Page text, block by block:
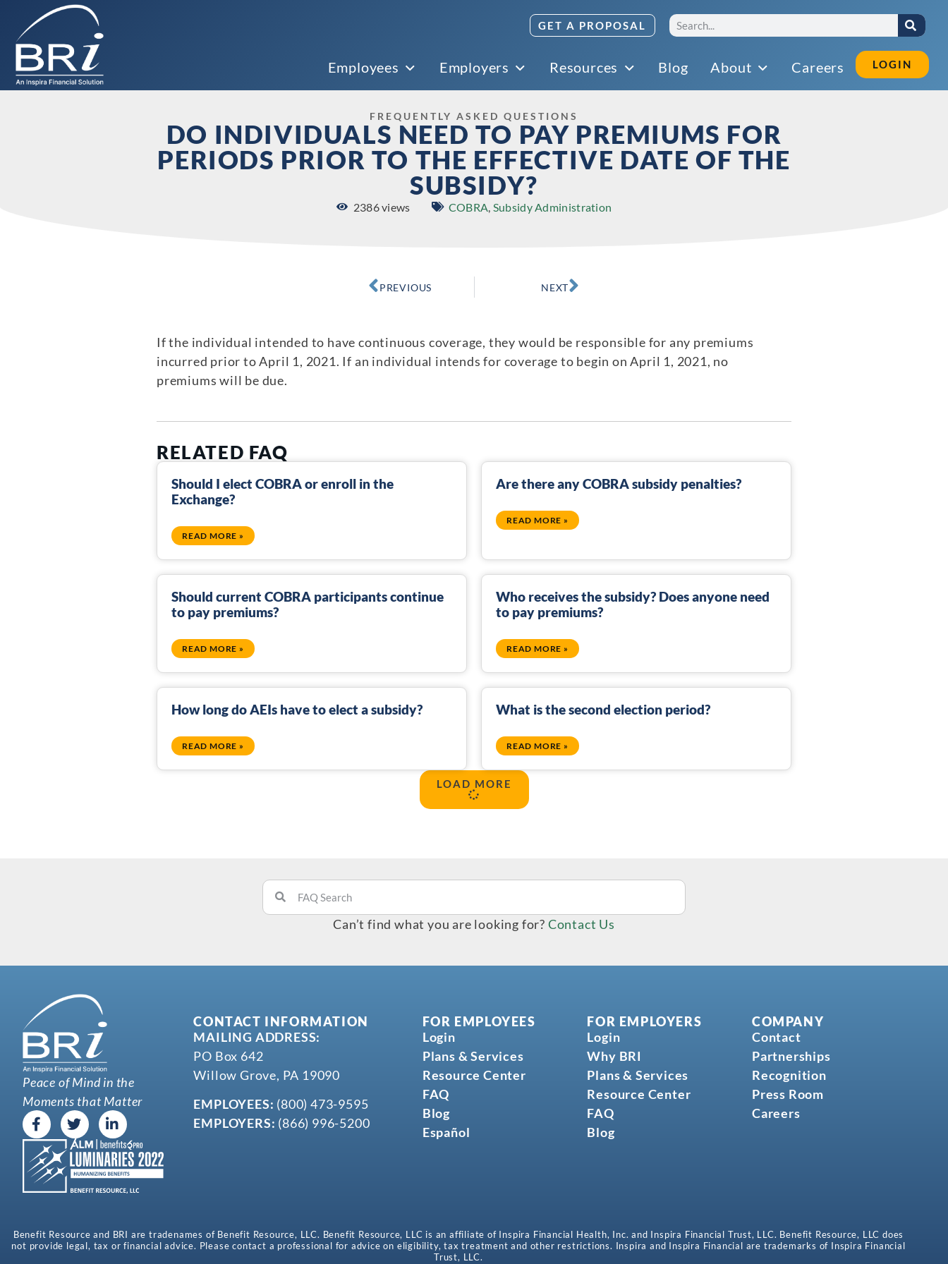
GET A PROPOSAL
Employees Employers Resources Blog About Careers LOGIN
FREQUENTLY ASKED QUESTIONS
DO INDIVIDUALS NEED TO PAY PREMIUMS FOR
PERIODS PRIOR TO THE EFFECTIVE DATE OF THE
SUBSIDY?
2386 views COBRA, Subsidy Administration
PREVIOUS NEXT
If the individual intended to have continuous coverage, they would be responsible for any premiums
incurred prior to April 1, 2021. If an individual intends for coverage to begin on April 1, 2021, no
premiums will be due.
RELATED FAQ
Should I elect COBRA or enroll in the
Exchange?
READ MORE »
Are there any COBRA subsidy penalties?
READ MORE »
Should current COBRA participants continue
to pay premiums?
READ MORE »
Who receives the subsidy? Does anyone need
to pay premiums?
READ MORE »
How long do AEIs have to elect a subsidy?
READ MORE »
What is the second election period?
READ MORE »
LOAD MORE
Can’t find what you are looking for? Contact Us
Peace of Mind in the
Moments that Matter
CONTACT INFORMATION
MAILING ADDRESS:
PO Box 642
Willow Grove, PA 19090
EMPLOYEES: (800) 473-9595
EMPLOYERS: (866) 996-5200
FOR EMPLOYEES
Login
Plans & Services
Resource Center
FAQ
Blog
Español
FOR EMPLOYERS
Login
Why BRI
Plans & Services
Resource Center
FAQ
Blog
COMPANY
Contact
Partnerships
Recognition
Press Room
Careers
Benefit Resource and BRI are tradenames of Benefit Resource, LLC. Benefit Resource, LLC is an affiliate of Inspira Financial Health, Inc. and Inspira Financial Trust, LLC. Benefit Resource, LLC does
not provide legal, tax or financial advice. Please contact a professional for advice on eligibility, tax treatment and other restrictions. Inspira and Inspira Financial are trademarks of Inspira Financial
Trust, LLC.